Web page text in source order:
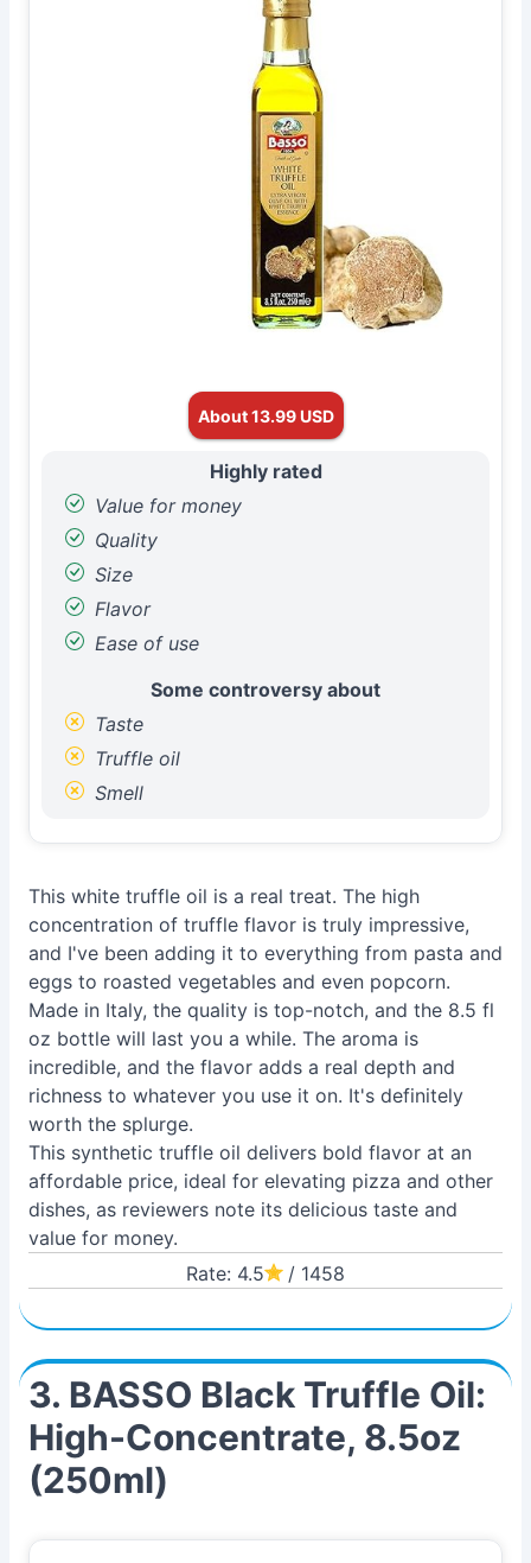
About 13.99 USD
Highly rated
Value for money
Quality
Size
Flavor
Ease of use
Some controversy about
Taste
Truffle oil
Smell
This white truffle oil is a real treat. The high
concentration of truffle flavor is truly impressive,
and I've been adding it to everything from pasta and
eggs to roasted vegetables and even popcorn.
Made in Italy, the quality is top-notch, and the 8.5 fl
oz bottle will last you a while. The aroma is
incredible, and the flavor adds a real depth and
richness to whatever you use it on. It's definitely
worth the splurge.
This synthetic truffle oil delivers bold flavor at an
affordable price, ideal for elevating pizza and other
dishes, as reviewers note its delicious taste and
value for money.
Rate: 4.5
/ 1458
3. BASSO Black Truffle Oil:
High-Concentrate, 8.5oz
(250ml)